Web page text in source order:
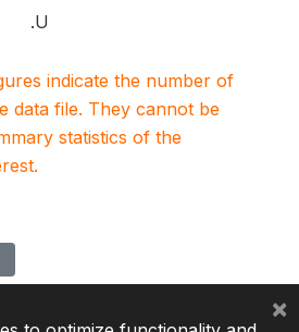
.U
indicate the number of
data file. They cannot be
statistics of the
×